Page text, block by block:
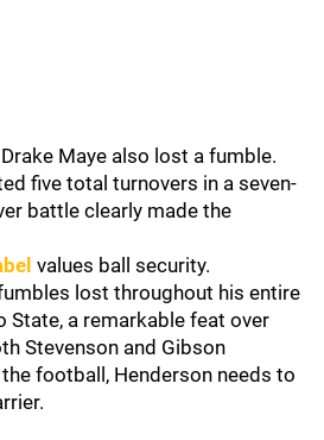
Maye also lost a fumble.
five total turnovers in a seven-
battle clearly made the
values ball security.
lost throughout his entire
State, a remarkable feat over
Stevenson and Gibson
football, Henderson needs to